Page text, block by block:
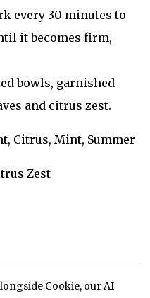
every 30 minutes to
it becomes firm,
bowls, garnished
and citrus zest.
Citrus, Mint, Summer
Zest
Cookie, our AI